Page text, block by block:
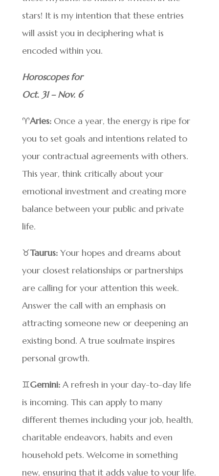
stars! It is my intention that these entries
will assist you in deciphering what is
encoded within you.
Horoscopes for
Oct. 31 – Nov. 6
♈Aries:Once a year, the energy is ripe for
you to set goals and intentions related to
your contractual agreements with others.
This year, think critically about your
emotional investment and creating more
balance between your public and private
life.
♉Taurus:Your hopes and dreams about
your closest relationships or partnerships
are calling for your attention this week.
Answer the call with an emphasis on
attracting someone new or deepening an
existing bond. A true soulmate inspires
personal growth.
♊Gemini:A refresh in your day-to-day life
is incoming. This can apply to many
different themes including your job, health,
charitable endeavors, habits and even
household pets. Welcome in something
new, ensuring that it adds value to your life.